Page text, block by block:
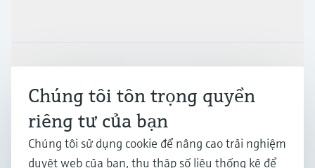
Ngành công nghiệp
Hỗ trợ
Chúng tôi tôn trọng quyền
riêng tư của bạn
Chúng tôi sử dụng cookie để nâng cao trải nghiệm
duyệt web của bạn, thu thập số liệu thống kê để